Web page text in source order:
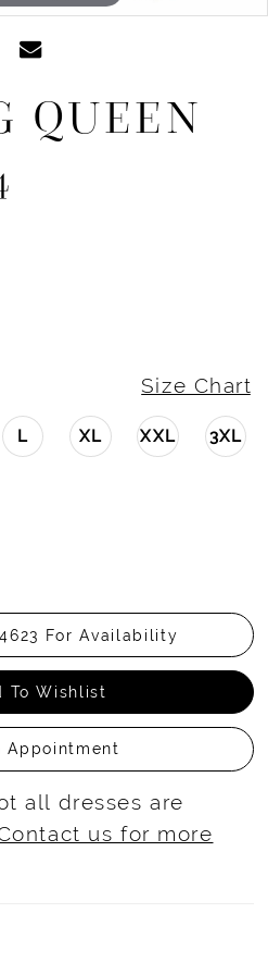
QUEEN
Size Chart
L XL XXL 3XL
For Availability
To Wishlist
Appointment
all dresses are
us for more